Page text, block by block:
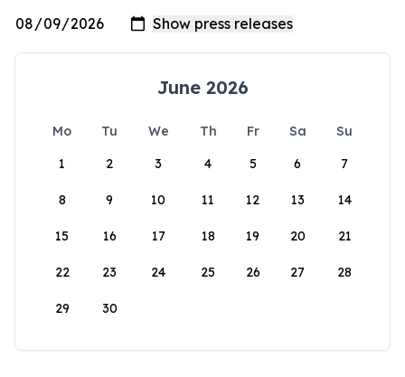
June 2026
Mo Tu We Th Fr Sa
Su
1
2 3 4 5 6 7
8 9 10 11 12 13 14
15 16 17 18 19 20 21
22 23 24 25 26 27 28
29 30